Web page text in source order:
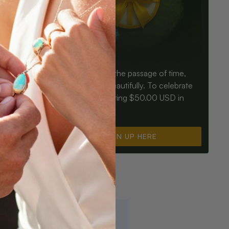
an Opal
for
Birthdays mark the passage of time,
Opals mark it beautifully. To celebrate
you, we’re offering $50.00 USD in
SIGN UP HERE